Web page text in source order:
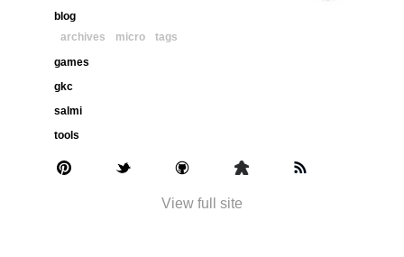
blog
archives
micro
tags
games
gkc
salmi
tools
View full site